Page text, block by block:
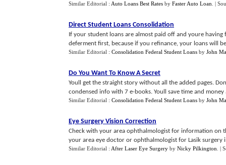
Similar Editorial : Auto Loans Best Rates by Faster Auto Loan |
Direct Student Loans Consolidation
If your student loans are almost paid off and youre
deferment first, because if you refinance, your loans will
Similar Editorial : Consolidation Federal Student Loans by John
Do You Want To Know A Secret
Youll get the straight story without all the added pages.
condensed info with 7 e-books. Youll save time and
Similar Editorial : Consolidation Federal Student Loans by John
Eye Surgery Vision Correction
Check with your area ophthalmologist for information on
your area eye doctor or ophthalmologist for Lasik surgery
Similar Editorial : After Laser Eye Surgery by Nicky Pilkington |